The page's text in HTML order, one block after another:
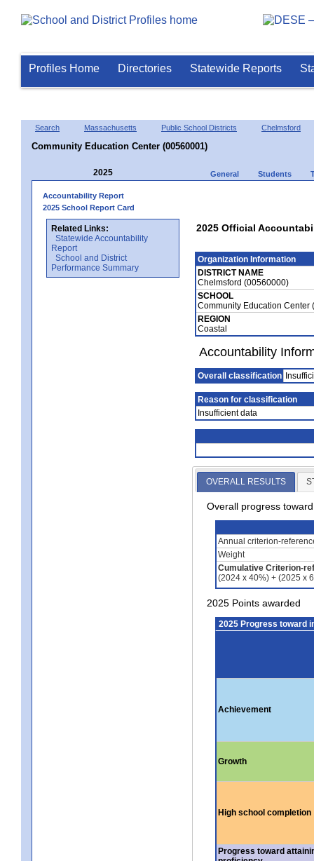
Profiles Home Directories Statewide Reports
Search Massachusetts Public School Districts Chelmsford
Community Education Center (00560001)
2025 General Students
Accountability Report
2025 School Report Card
Related Links:
Statewide Accountability
Report
School and District
Performance Summary
2025 Official
Organization Information
DISTRICT NAME
Chelmsford (00560000)
SCHOOL
Community Education Center
REGION
Coastal
Accountability
Overall classification
Reason for classification
Insufficient data
OVERALL RESULTS
Overall progress
Annual criterion-
Weight
Cumulative Criterion-
(2024 x 40%) + (2025 x
2025 Points awarded
2025 Progress toward
Achievement
Growth
High school completion
Progress toward